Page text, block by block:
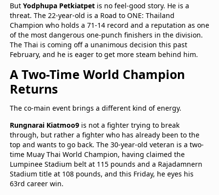
But Yodphupa Petkiatpet is no feel-good story. He is a
threat. The 22-year-old is a Road to ONE: Thailand
Champion who holds a 71-14 record and a reputation as one
of the most dangerous one-punch finishers in the division.
The Thai is coming off a unanimous decision this past
February, and he is eager to get more steam behind him.
A Two-Time World Champion
Returns
The co-main event brings a different kind of energy.
Rungnarai Kiatmoo9 is not a fighter trying to break
through, but rather a fighter who has already been to the
top and wants to go back. The 30-year-old veteran is a two-
time Muay Thai World Champion, having claimed the
Lumpinee Stadium belt at 115 pounds and a Rajadamnern
Stadium title at 108 pounds, and this Friday, he eyes his
63rd career win.